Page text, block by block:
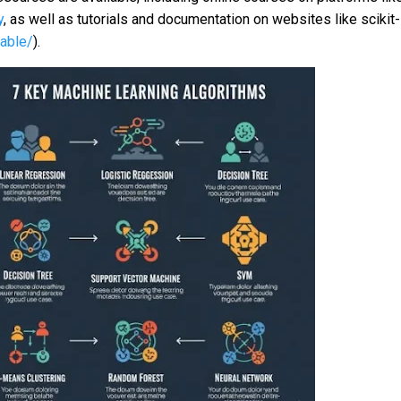
, as well as tutorials and documentation on websites like
).